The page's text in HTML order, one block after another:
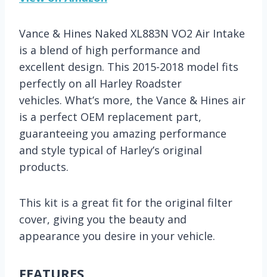
Vance & Hines Naked XL883N VO2 Air Intake
is a blend of high performance and
excellent design. This 2015-2018 model fits
perfectly on all Harley Roadster
vehicles. What’s more, the Vance & Hines air
is a perfect OEM replacement part,
guaranteeing you amazing performance
and style typical of Harley’s original
products.
This kit is a great fit for the original filter
cover, giving you the beauty and
appearance you desire in your vehicle.
FEATURES